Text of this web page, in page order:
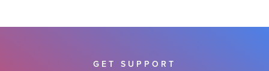
GET SUPPORT